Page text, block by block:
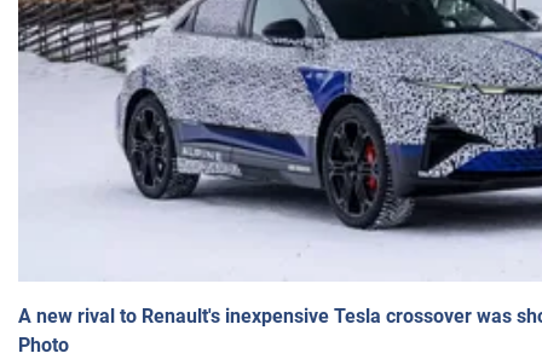
A new rival to Renault's inexpensive Tesla crossover was
Photo